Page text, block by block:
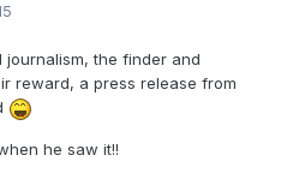
the finder and
reward, a press release from
he saw it!!